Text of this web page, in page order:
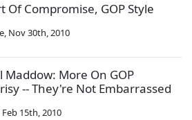
Of Compromise, GOP Style
, Nov 30th, 2010
Maddow: More On GOP
-- They're Not Embarrassed
Feb 15th, 2010